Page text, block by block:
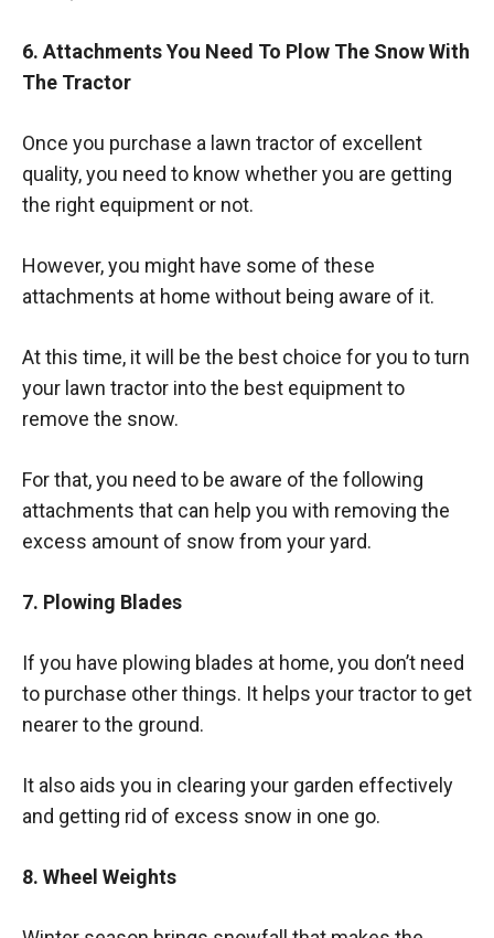
6. Attachments You Need To Plow The Snow With
The Tractor
Once you purchase a lawn tractor of excellent
quality, you need to know whether you are getting
the right equipment or not.
However, you might have some of these
attachments at home without being aware of it.
At this time, it will be the best choice for you to turn
your lawn tractor into the best equipment to
remove the snow.
For that, you need to be aware of the following
attachments that can help you with removing the
excess amount of snow from your yard.
7. Plowing Blades
If you have plowing blades at home, you don’t need
to purchase other things. It helps your tractor to get
nearer to the ground.
It also aids you in clearing your garden effectively
and getting rid of excess snow in one go.
8. Wheel Weights